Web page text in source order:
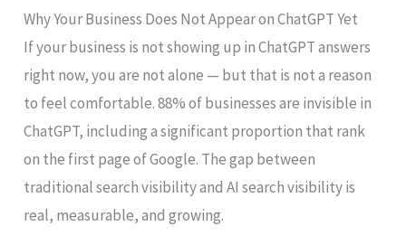
Why Your Business Does Not Appear on ChatGPT Yet
If your business is not showing up in ChatGPT answers
right now, you are not alone — but that is not a reason
to feel comfortable. 88% of businesses are invisible in
ChatGPT, including a significant proportion that rank
on the first page of Google. The gap between
traditional search visibility and AI search visibility is
real, measurable, and growing.